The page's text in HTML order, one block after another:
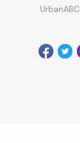
UrbanABC